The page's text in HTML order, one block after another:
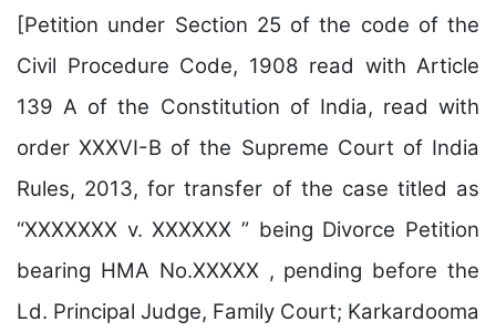
[Petition under Section 25 of the code of the
Civil Procedure Code, 1908 read with Article
139 A of the Constitution of India, read with
order XXXVI-B of the Supreme Court of India
Rules, 2013, for transfer of the case titled as
“XXXXXXX v. XXXXXX ” being Divorce Petition
bearing HMA No.XXXXX , pending before the
Ld. Principal Judge, Family Court; Karkardooma